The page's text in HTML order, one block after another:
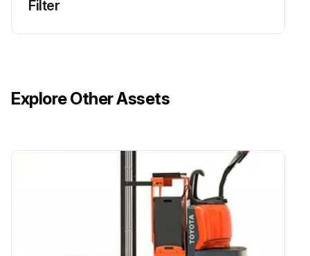
Use a spray gun to apply the solvent to the fins.
Filter
Explore Other Assets